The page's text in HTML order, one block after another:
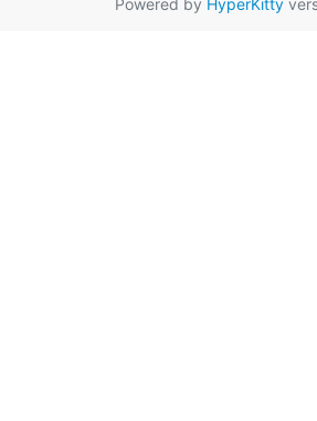
Powered by HyperKitty